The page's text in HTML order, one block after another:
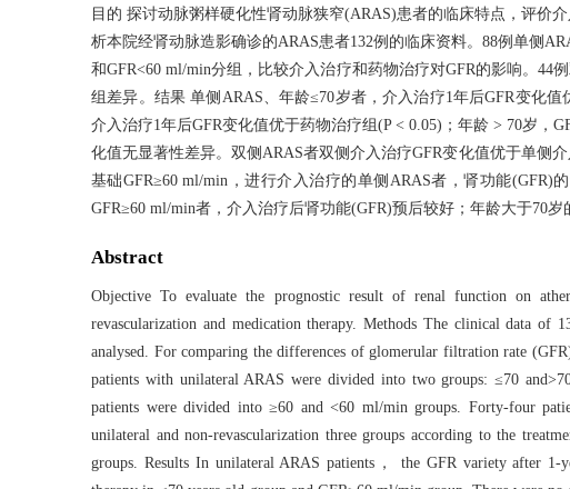
目的 探讨动脉粥样硬化性肾动脉狭窄(ARAS)患者的临床特点，评价
析本院经肾动脉造影确诊的ARAS患者132例的临床资料。88例单侧
和GFR<60 ml/min分组，比较介入治疗和药物治疗对GFR的影响。44
组差异。结果 单侧ARAS、年龄≤70岁者，介入治疗1年后GFR变化值
介入治疗1年后GFR变化值优于药物治疗组(P < 0.05)；年龄 > 70岁，
化值无显著性差异。双侧ARAS者双侧介入治疗GFR变化值优于单侧
基础GFR≥60 ml/min，进行介入治疗的单侧ARAS者，肾功能(GFR)
GFR≥60 ml/min者，介入治疗后肾功能(GFR)预后较好；年龄大于70
Abstract
Objective To evaluate the prognostic result of renal function on
revascularization and medication therapy. Methods The clinical data of
analysed. For comparing the differences of glomerular filtration rate
patients with unilateral ARAS were divided into two groups: ≤70
patients were divided into ≥60 and <60 ml/min groups. Forty-four
unilateral and non-revascularization three groups according to the
groups. Results In unilateral ARAS patients， the GFR variety after 1-